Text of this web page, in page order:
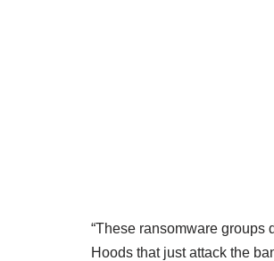
“These ransomware groups
Hoods that just attack the